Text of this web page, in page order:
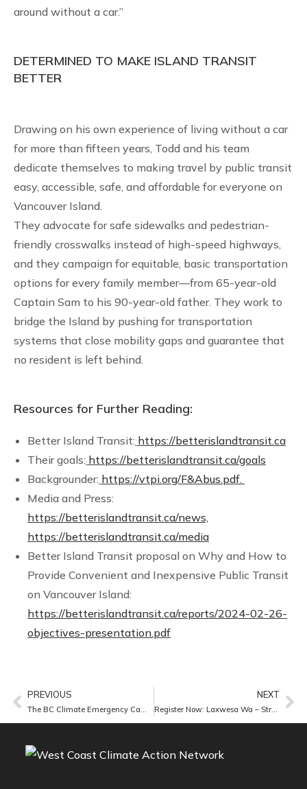
around without a car.”
DETERMINED TO MAKE ISLAND TRANSIT
BETTER
Drawing on his own experience of living without a car
for more than fifteen years, Todd and his team
dedicate themselves to making travel by public transit
easy, accessible, safe, and affordable for everyone on
Vancouver Island.
They advocate for safe sidewalks and pedestrian-
friendly crosswalks instead of high-speed highways,
and they campaign for equitable, basic transportation
options for every family member—from 65-year-old
Captain Sam to his 90-year-old father. They work to
bridge the Island by pushing for transportation
systems that close mobility gaps and guarantee that
no resident is left behind.
Resources for Further Reading:
Better Island Transit: https://betterislandtransit.ca
Their goals: https://betterislandtransit.ca/goals
Backgrounder: https://vtpi.org/F&Abus.pdf.
Media and Press:
https://betterislandtransit.ca/news,
https://betterislandtransit.ca/media
Better Island Transit proposal on Why and How to
Provide Convenient and Inexpensive Public Transit
on Vancouver Island:
https://betterislandtransit.ca/reports/2024-02-26-
objectives-presentation.pdf
PREVIOUS
The BC Climate Emergency Campaign 2025 Progress Report – We urge you to meet with your MLA
NEXT
Register Now: Laxwesa Wa – Strength of the River Film Screening